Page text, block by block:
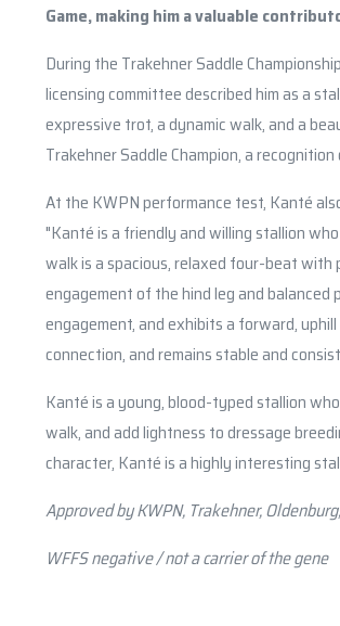
Game, making him a valuable
During the Trakehner Saddle
licensing committee described him as a
expressive trot, a dynamic walk, and a
Trakehner Saddle Champion, a
At the KWPN performance test, Kanté
"Kanté is a friendly and willing stallion
walk is a spacious, relaxed four-beat
engagement of the hind leg and
engagement, and exhibits a forward,
connection, and remains stable and
Kanté is a young, blood-typed stallion
walk, and add lightness to dressage
character, Kanté is a highly interesting
Approved by KWPN, Trakehner,
WFFS negative / not a carrier of the gene